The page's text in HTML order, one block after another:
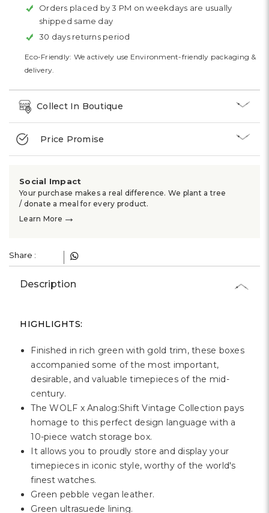
Orders placed by 3 PM on weekdays are usually
shipped same day
30 days returns period
Eco-Friendly: We actively use Environment-friendly packaging &
delivery.
Collect In Boutique
Price Promise
Social Impact
Your purchase makes a real difference. We plant a tree
/ donate a meal for every product.
Learn More →
Share :
Description
HIGHLIGHTS:
Finished in rich green with gold trim, these boxes
accompanied some of the most important,
desirable, and valuable timepieces of the mid-
century.
The WOLF x Analog:Shift Vintage Collection pays
homage to this perfect design language with a
10-piece watch storage box.
It allows you to proudly store and display your
timepieces in iconic style, worthy of the world's
finest watches.
Green pebble vegan leather.
Green ultrasuede lining.